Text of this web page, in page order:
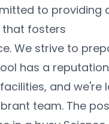
to providing
that fosters
We strive to
has a
and we're
team. The